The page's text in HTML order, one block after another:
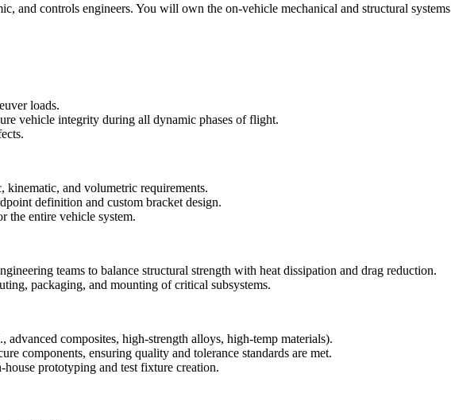
and controls engineers. You will own the on-vehicle mechanical and structural
loads.
vehicle integrity during all dynamic phases of flight.
and volumetric requirements.
definition and custom bracket design.
the entire vehicle system.
teams to balance structural strength with heat dissipation and drag reduction.
packaging, and mounting of critical subsystems.
composites, high-strength alloys, high-temp materials).
components, ensuring quality and tolerance standards are met.
prototyping and test fixture creation.